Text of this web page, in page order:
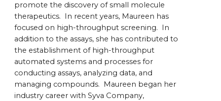
promote the discovery of small molecule
therapeutics. In recent years, Maureen has
focused on high-throughput screening. In
addition to the assays, she has contributed to
the establishment of high-throughput
automated systems and processes for
conducting assays, analyzing data, and
managing compounds. Maureen began her
industry career with Syva Company,